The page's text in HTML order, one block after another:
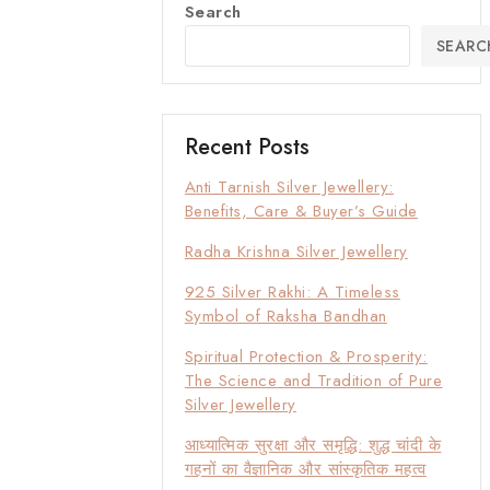
Search
Recent Posts
Anti Tarnish Silver Jewellery:
Benefits, Care & Buyer’s Guide
Radha Krishna Silver Jewellery
925 Silver Rakhi: A Timeless
Symbol of Raksha Bandhan
Spiritual Protection & Prosperity:
The Science and Tradition of Pure
Silver Jewellery
आध्यात्मिक सुरक्षा और समृद्धि: शुद्ध चांदी के
गहनों का वैज्ञानिक और सांस्कृतिक महत्व